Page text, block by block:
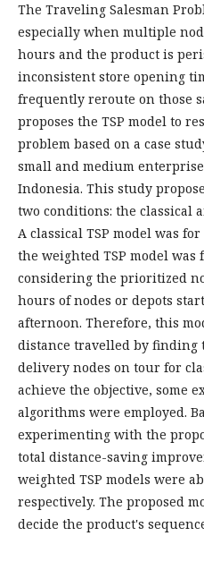
The Traveling Salesman
especially when multiple
hours and the product is
inconsistent store opening
frequently reroute on those
proposes the TSP model to
problem based on a case
small and medium
Indonesia. This study
two conditions: the classical
A classical TSP model was
the weighted TSP model
considering the prioritized
hours of nodes or depots
afternoon. Therefore, this
distance travelled by finding
delivery nodes on tour for
achieve the objective, some
algorithms were employed.
experimenting with the
total distance-saving
weighted TSP models were
respectively. The proposed
decide the product's